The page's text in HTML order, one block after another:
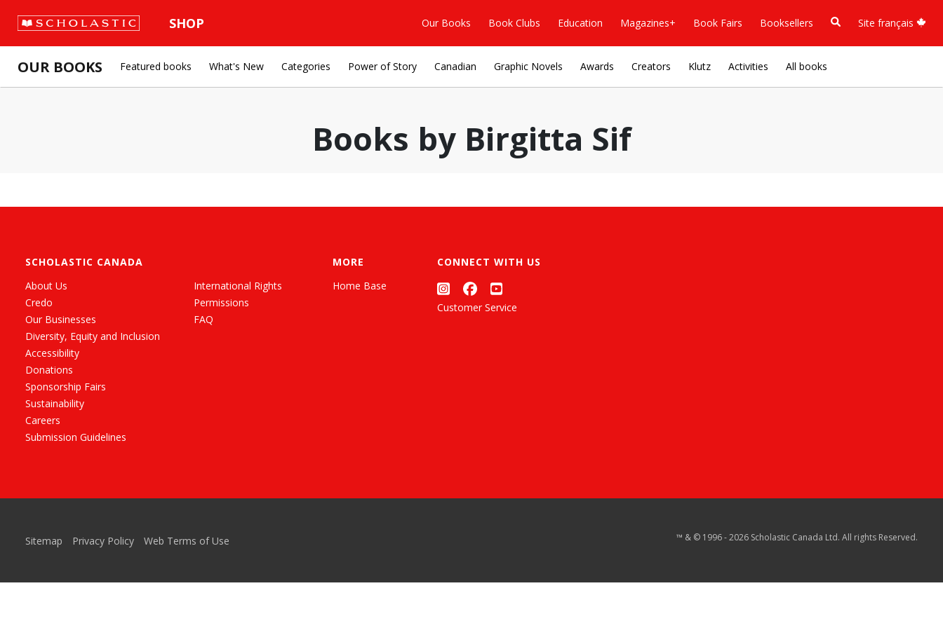
SHOP Our Books Book Clubs Education Magazines+ Book Fairs Booksellers Site français
OUR BOOKS Featured books What's New Categories Power of Story Canadian Graphic Novels Awards Creators Klutz Activities All books
Books by Birgitta Sif
SCHOLASTIC CANADA
About Us
Credo
Our Businesses
Diversity, Equity and Inclusion
Accessibility
Donations
Sponsorship Fairs
Sustainability
Careers
Submission Guidelines
International Rights
Permissions
FAQ
MORE
Home Base
CONNECT WITH US
Customer Service
Sitemap Privacy Policy Web Terms of Use ™ & © 1996 - 2026 Scholastic Canada Ltd. All rights Reserved.